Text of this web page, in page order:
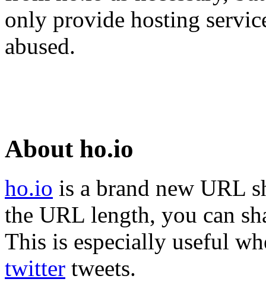
only provide hosting
abused.
About ho.io
ho.io is a brand new URL
the URL length, you can
This is especially useful
twitter tweets.